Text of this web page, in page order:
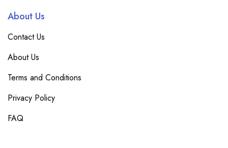
About Us
Contact Us
About Us
Terms and Conditions
Privacy Policy
FAQ